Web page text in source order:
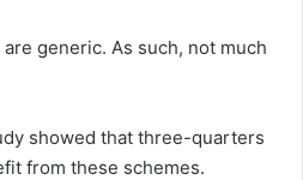
generic. As such, not much
showed that three-quarters
from these schemes.